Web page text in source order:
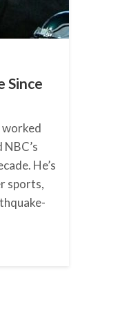
Since
worked
He’s
sports,